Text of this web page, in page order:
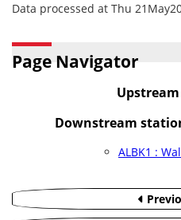
Data processed at Thu
Page Navigator
Downstream
ALBK1 :